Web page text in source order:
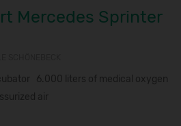
Mercedes Sprinter
6.000 liters of medical oxygen
air